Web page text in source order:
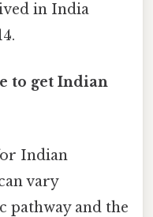
in India
to get Indian
Indian
vary
pathway and the